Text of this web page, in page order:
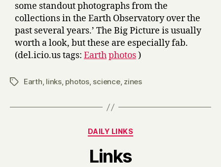
some standout photographs from the
collections in the Earth Observatory over the
past several years.’ The Big Picture is usually
worth a look, but these are especially fab.
(del.icio.us tags: Earthphotos)
TagsEarth, links, photos, science, zines
Categories
DAILY LINKS
Links
y